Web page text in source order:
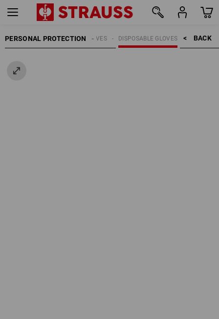
PERSONAL PROTECTION BACK    >
DISPOSABLE GLOVES
GLOVES